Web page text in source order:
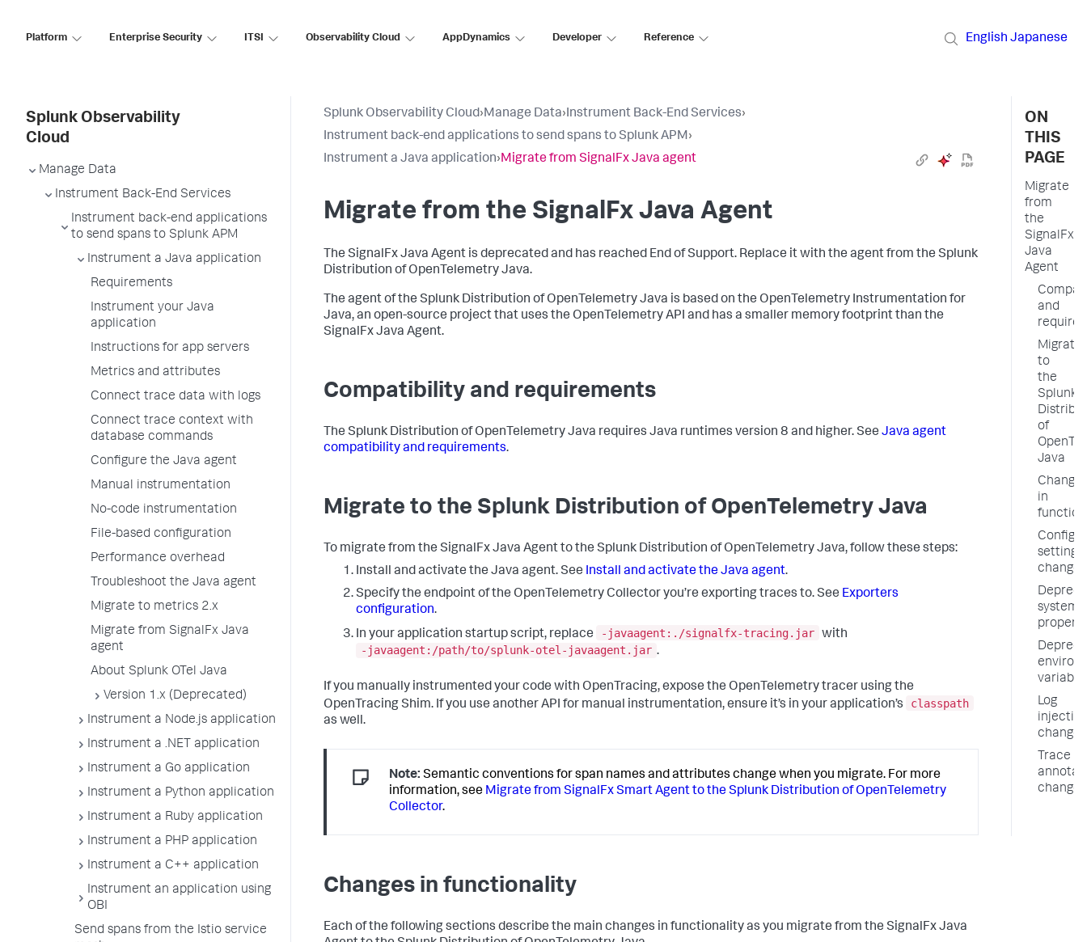
Platform Enterprise Security ITSI Observability Cloud AppDynamics Developer Reference English Japanese
Splunk Observability
Cloud
Manage Data
Instrument Back-End Services
Instrument back-end applications
to send spans to Splunk APM
Instrument a Java application
Requirements
Instrument your Java
application
Instructions for app servers
Metrics and attributes
Connect trace data with logs
Connect trace context with
database commands
Configure the Java agent
Manual instrumentation
No-code instrumentation
File-based configuration
Performance overhead
Troubleshoot the Java agent
Migrate to metrics 2.x
Migrate from SignalFx Java
agent
About Splunk OTel Java
Version 1.x (Deprecated)
Instrument a Node.js application
Instrument a .NET application
Instrument a Go application
Instrument a Python application
Instrument a Ruby application
Instrument a PHP application
Instrument a C++ application
Instrument an application using
OBI
Send spans from the Istio service
Splunk Observability Cloud›Manage Data›Instrument Back-End Services›
Instrument back-end applications to send spans to Splunk APM›
Instrument a Java application›Migrate from SignalFx Java agent
Migrate from the SignalFx Java Agent
The SignalFx Java Agent is deprecated and has reached End of Support. Replace it with the agent from the Splunk
Distribution of OpenTelemetry Java.
The agent of the Splunk Distribution of OpenTelemetry Java is based on the OpenTelemetry Instrumentation for
Java, an open-source project that uses the OpenTelemetry API and has a smaller memory footprint than the
SignalFx Java Agent.
Compatibility and requirements
The Splunk Distribution of OpenTelemetry Java requires Java runtimes version 8 and higher. See Java agent
compatibility and requirements.
Migrate to the Splunk Distribution of OpenTelemetry Java
To migrate from the SignalFx Java Agent to the Splunk Distribution of OpenTelemetry Java, follow these steps:
Install and activate the Java agent. See Install and activate the Java agent.
Specify the endpoint of the OpenTelemetry Collector you’re exporting traces to. See Exporters
configuration.
In your application startup script, replace
-javaagent:./signalfx-tracing.jar with
-javaagent:/path/to/splunk-otel-javaagent.jar .
If you manually instrumented your code with OpenTracing, expose the OpenTelemetry tracer using the
OpenTracing Shim. If you use another API for manual instrumentation, ensure it’s in your application’s
classpath
as well.
Note: Semantic conventions for span names and attributes change when you migrate. For more
information, see Migrate from SignalFx Smart Agent to the Splunk Distribution of OpenTelemetry
Collector.
Changes in functionality
Each of the following sections describe the main changes in functionality as you migrate from the SignalFx Java
ON
THIS
PAGE
Migrate
from
the
SignalFx
Java
Agent
and
Migrate
to
the
Splunk
of
Java
Changes
in
setting
changes
system
Log
changes
Trace
changes